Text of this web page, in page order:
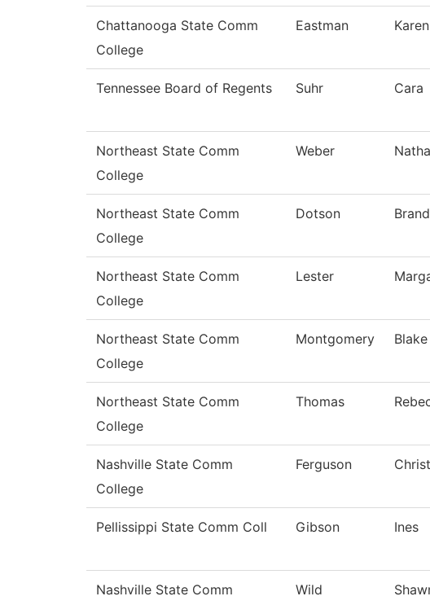
Chattanooga State Comm
College
Eastman Karen
Tennessee Board of Regents Suhr Cara
Northeast State Comm
College
Weber
Northeast State Comm
College
Dotson
Northeast State Comm
College
Lester
Northeast State Comm
College
Montgomery Blake
Northeast State Comm
College
Thomas
Nashville State Comm
College
Ferguson
Pellissippi State Comm Coll Gibson Ines
Nashville State Comm
Wild